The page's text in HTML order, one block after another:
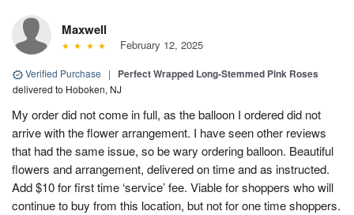
Maxwell
February 12, 2025
Verified Purchase | Perfect Wrapped Long-Stemmed Pink Roses
delivered to Hoboken, NJ
My order did not come in full, as the balloon I ordered did not
arrive with the flower arrangement. I have seen other reviews
that had the same issue, so be wary ordering balloon. Beautiful
flowers and arrangement, delivered on time and as instructed.
Add $10 for first time ‘service’ fee. Viable for shoppers who will
continue to buy from this location, but not for one time shoppers.